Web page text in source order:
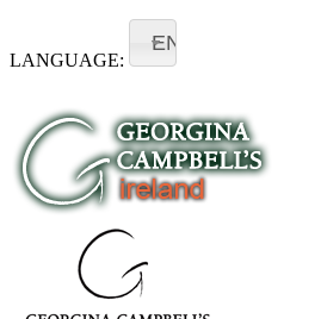
LANGUAGE:
EN